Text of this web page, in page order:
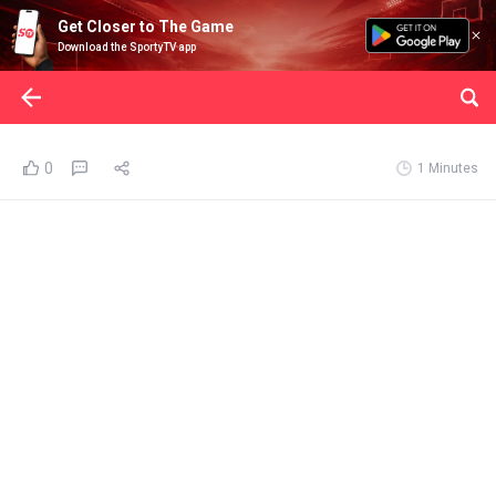
Get Closer to The Game
Download the SportyTV app
0 1 Minutes